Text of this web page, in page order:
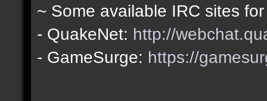
~ Some available IRC sites
- QuakeNet: http://
- GameSurge: https://